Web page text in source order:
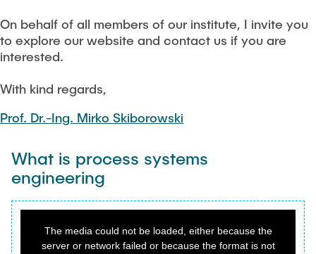
On behalf of all members of our institute, I invite you
to explore our website and contact us if you are
interested.
With kind regards,
Prof. Dr.-Ing. Mirko Skiborowski
What is process systems
engineering
The media could not be loaded, either because the
server or network failed or because the format is not